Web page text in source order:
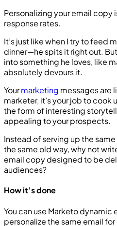
Personalizing your email copy
response rates.
It’s just like when I try to feed
dinner—he spits it right out.
into something he loves, like
absolutely devours it.
Yourmarketing messages are
marketer, it’s your job to cook
the form of interesting
appealing to your prospects.
Instead of serving up the
the same old way, why not
email copy designed to be
audiences?
How it’s done
You can use Marketo dynamic
personalize the same email